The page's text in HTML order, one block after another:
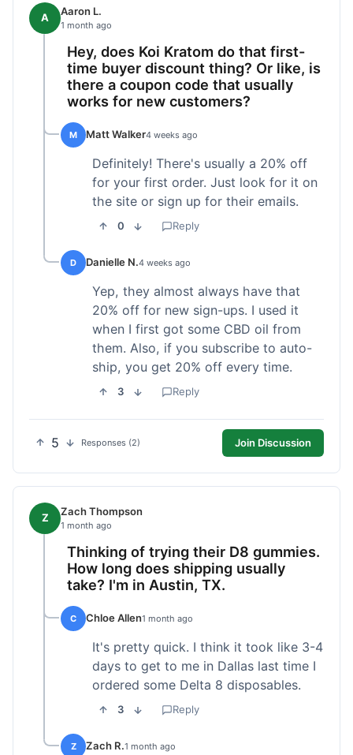
A Aaron L.
1 month ago
Hey, does Koi Kratom do that first-
time buyer discount thing? Or like, is
there a coupon code that usually
works for new customers?
M Matt Walker4 weeks ago
Definitely! There's usually a 20% off
for your first order. Just look for it on
the site or sign up for their emails.
0 Reply
D Danielle N.4 weeks ago
Yep, they almost always have that
20% off for new sign-ups. I used it
when I first got some CBD oil from
them. Also, if you subscribe to auto-
ship, you get 20% off every time.
3 Reply
5 Responses (2) Join Discussion
Z Zach Thompson
1 month ago
Thinking of trying their D8 gummies.
How long does shipping usually
take? I'm in Austin, TX.
C Chloe Allen1 month ago
It's pretty quick. I think it took like 3-4
days to get to me in Dallas last time I
ordered some Delta 8 disposables.
3 Reply
Z Zach R.1 month ago